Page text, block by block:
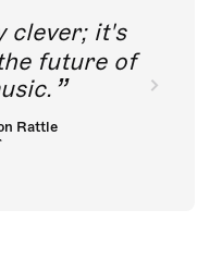
clever; it's
future of
Rattle